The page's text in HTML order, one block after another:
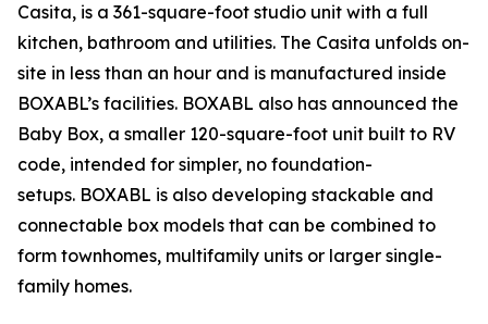
Casita, is a 361-square-foot studio unit with a full
kitchen, bathroom and utilities. The Casita unfolds on-
site in less than an hour and is manufactured inside
BOXABL’s facilities. BOXABL also has announced the
Baby Box, a smaller 120-square-foot unit built to RV
code, intended for simpler, no foundation-
setups. BOXABL is also developing stackable and
connectable box models that can be combined to
form townhomes, multifamily units or larger single-
family homes.